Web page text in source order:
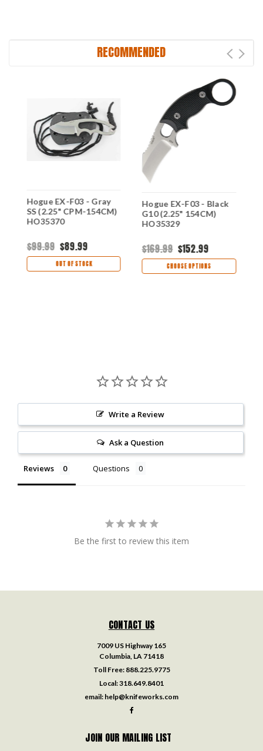
RECOMMENDED
Hogue EX-F03 - Gray
SS (2.25" CPM-154CM)
HO35370
$99.99 $89.99
OUT OF STOCK
Hogue EX-F03 - Black
G10 (2.25" 154CM)
HO35329
$169.99 $152.99
CHOOSE OPTIONS
Write a Review
Ask a Question
Reviews Questions
Be the first to review this item
CONTACT US
7009 US Highway 165
Columbia, LA 71418
Toll Free: 888.225.9775
Local:318.649.8401
email: help@knifeworks.com
JOIN OUR MAILING LIST